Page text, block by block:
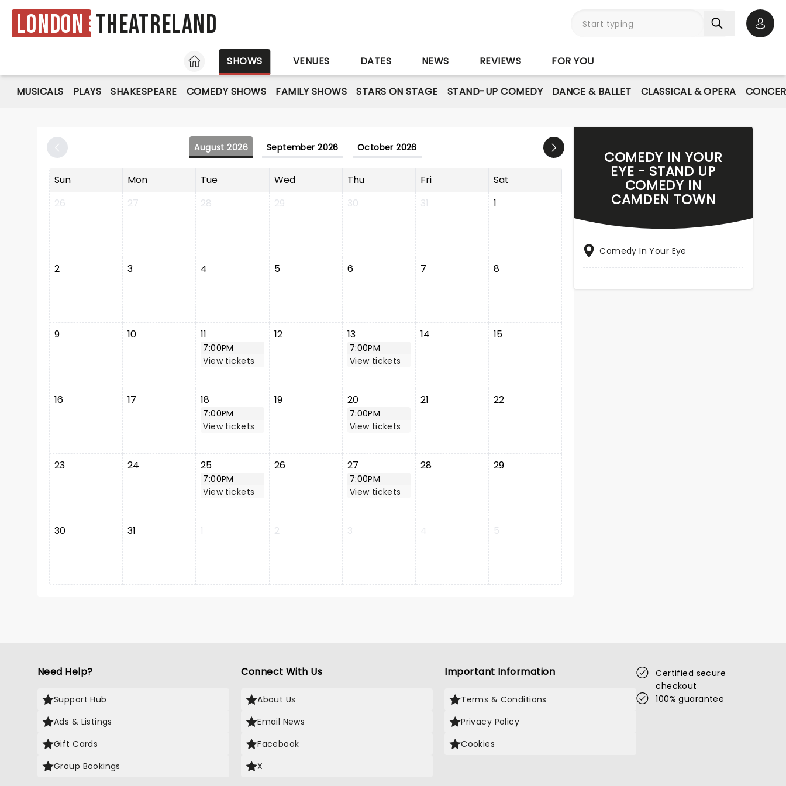
London Theatreland
HOME
SHOWS VENUES DATES NEWS REVIEWS FOR YOU
MUSICALS PLAYS SHAKESPEARE COMEDY SHOWS FAMILY SHOWS STARS ON STAGE STAND-UP COMEDY DANCE & BALLET CLASSICAL & OPERA
August 2026 September 2026 October 2026
Sun Mon Tue Wed Thu Fri
Sat
26
27 28 29 30 31 1
2 3 4 5 6 7 8
9 10 11
7:00PM
View tickets
12 13
7:00PM
View tickets
14 15
16 17 18
7:00PM
View tickets
19 20
7:00PM
View tickets
21 22
23 24 25
7:00PM
View tickets
26 27
7:00PM
View tickets
28 29
30 31 1 2 3 4 5
COMEDY IN YOUR
EYE - STAND UP
COMEDY IN
CAMDEN TOWN
Comedy In Your Eye
Need Help?
Support Hub
Ads & Listings
Gift Cards
Group Bookings
Connect With Us
About Us
Email News
Facebook
X
Important Information
Terms & Conditions
Privacy Policy
Cookies
Certified secure
checkout
100% guarantee